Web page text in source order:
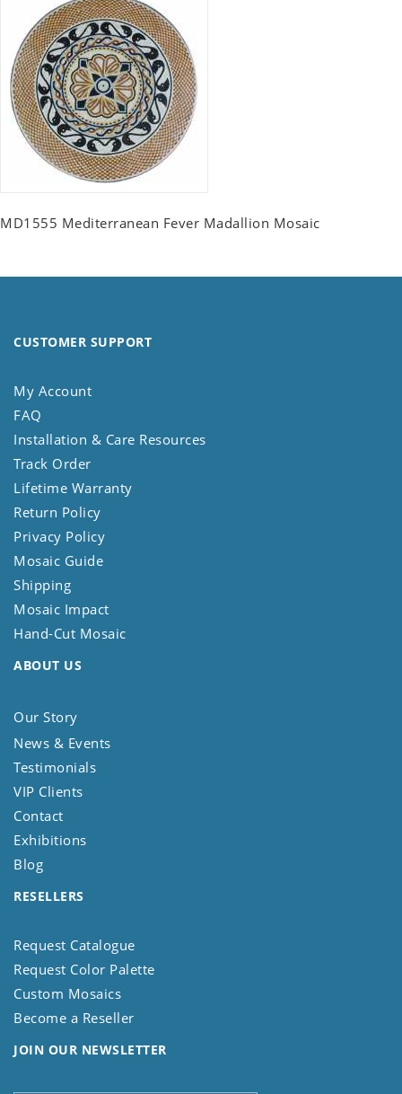
MD1555 Mediterranean Fever Madallion Mosaic
CUSTOMER SUPPORT
My Account
FAQ
Installation & Care Resources
Track Order
Lifetime Warranty
Return Policy
Privacy Policy
Mosaic Guide
Shipping
Mosaic Impact
Hand-Cut Mosaic
ABOUT US
Our Story
News & Events
Testimonials
VIP Clients
Contact
Exhibitions
Blog
RESELLERS
Request Catalogue
Request Color Palette
Custom Mosaics
Become a Reseller
JOIN OUR NEWSLETTER